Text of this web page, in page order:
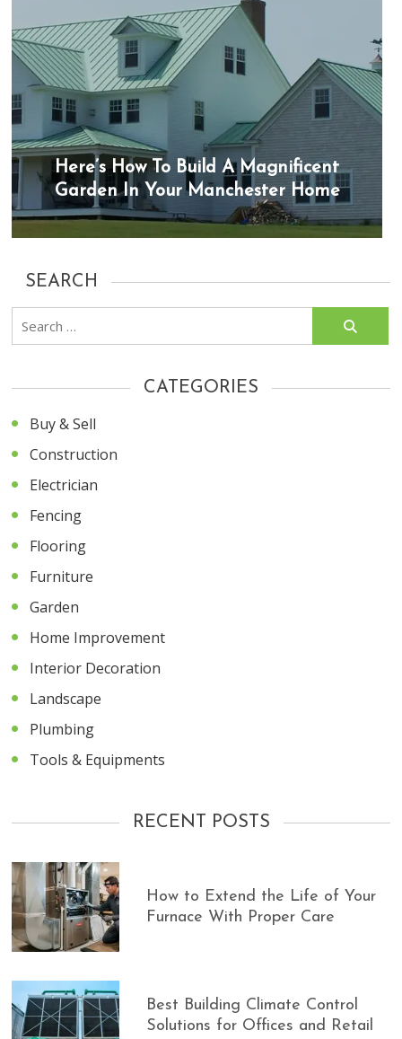
Here’s How To Build A Magnificent
Garden In Your Manchester Home
SEARCH
Search
CATEGORIES
Buy & Sell
Construction
Electrician
Fencing
Flooring
Furniture
Garden
Home Improvement
Interior Decoration
Landscape
Plumbing
Tools & Equipments
RECENT POSTS
How to Extend the Life of Your
Furnace With Proper Care
Best Building Climate Control
Solutions for Offices and Retail